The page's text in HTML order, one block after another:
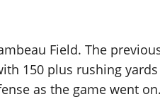
Field. The
150 plus rushing
as the game went